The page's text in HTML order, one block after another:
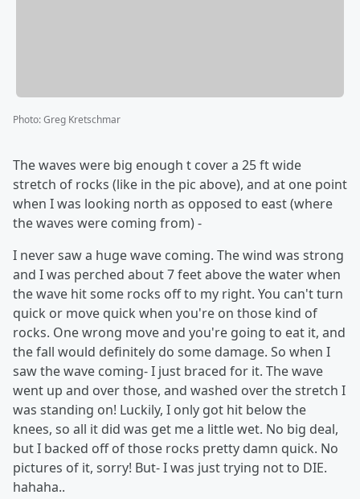
Photo:Greg Kretschmar
The waves were big enough t cover a 25 ft wide
stretch of rocks (like in the pic above), and at one point
when I was looking north as opposed to east (where
the waves were coming from) -
I never saw a huge wave coming. The wind was strong
and I was perched about 7 feet above the water when
the wave hit some rocks off to my right. You can't turn
quick or move quick when you're on those kind of
rocks. One wrong move and you're going to eat it, and
the fall would definitely do some damage. So when I
saw the wave coming- I just braced for it. The wave
went up and over those, and washed over the stretch I
was standing on! Luckily, I only got hit below the
knees, so all it did was get me a little wet. No big deal,
but I backed off of those rocks pretty damn quick. No
pictures of it, sorry! But- I was just trying not to DIE.
hahaha..